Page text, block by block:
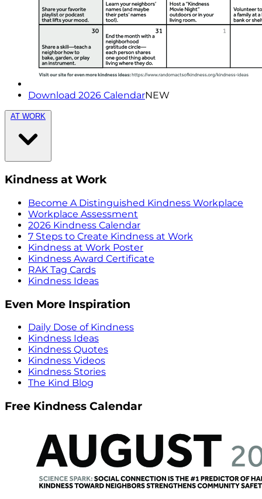
Download 2026 CalendarNEW
AT WORK
Kindness at Work
Become A Distinguished Kindness Workplace
Workplace Assessment
2026 Kindness Calendar
7 Steps to Create Kindness at Work
Kindness at Work Poster
Kindness Award Certificate
RAK Tag Cards
Kindness Ideas
Even More Inspiration
Daily Dose of Kindness
Kindness Ideas
Kindness Quotes
Kindness Videos
Kindness Stories
The Kind Blog
Free Kindness Calendar